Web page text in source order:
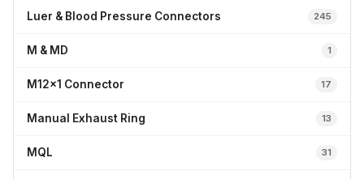
Luer & Blood Pressure Connectors 245
M & MD 1
M12x1 Connector 17
Manual Exhaust Ring 13
MQL 31